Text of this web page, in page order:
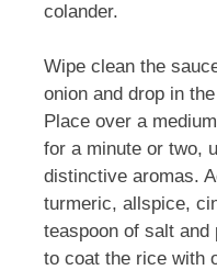
colander.
Wipe clean the
onion and drop in
Place over a
for a minute or two,
distinctive aromas.
turmeric, allspice,
teaspoon of salt
to coat the rice with